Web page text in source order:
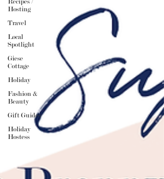
Recipes /
Hosting
Travel
Local
Spotlight
Giese
Cottage
Holiday
Fashion &
Beauty
Gift Guides
Holiday
Hostess